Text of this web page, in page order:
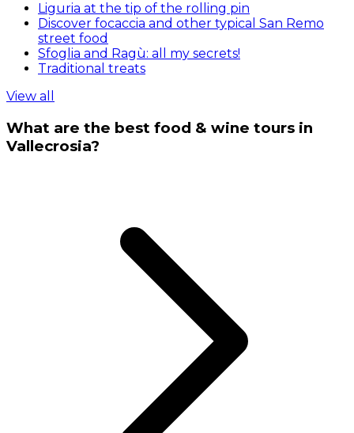
Liguria at the tip of the rolling pin
Discover focaccia and other typical San Remo
street food
Sfoglia and Ragù: all my secrets!
Traditional treats
View all
What are the best food & wine tours in
Vallecrosia?